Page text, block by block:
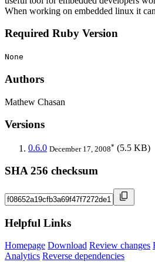
When working on embedded linux it
Required Ruby Version
None
Authors
Mathew Chasan
Versions
0.6.0 December 17, 2008* (5.5 KB)
SHA 256 checksum
Helpful Links
Homepage Download Review changes
Analytics Reverse dependencies